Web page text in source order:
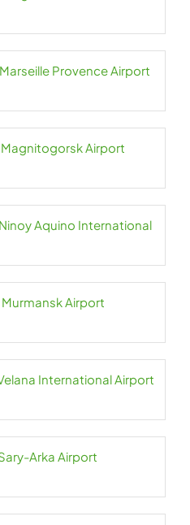
Provence Airport
Airport
Aquino International
Airport
International Airport
Arka Airport